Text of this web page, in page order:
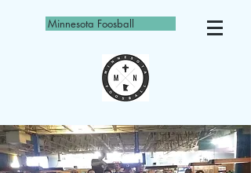
Minnesota Foosball